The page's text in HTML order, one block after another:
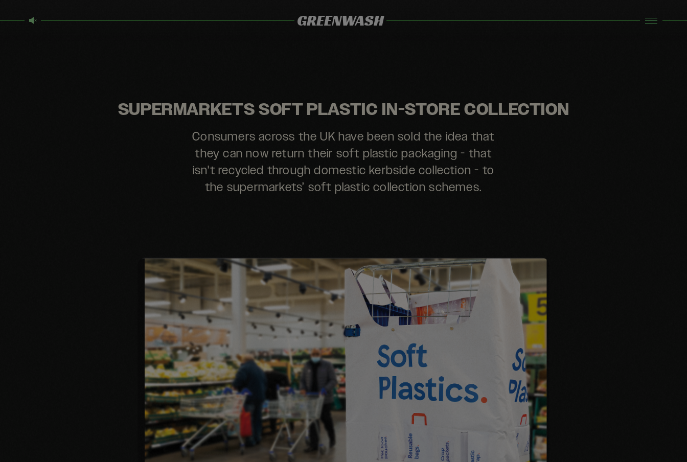
GREENWASH
SUPERMARKETS SOFT PLASTIC IN-STORE COLLECTION
Consumers across the UK have been sold the idea that
they can now return their soft plastic packaging - that
isn't recycled through domestic kerbside collection - to
the supermarkets’ soft plastic collection schemes.